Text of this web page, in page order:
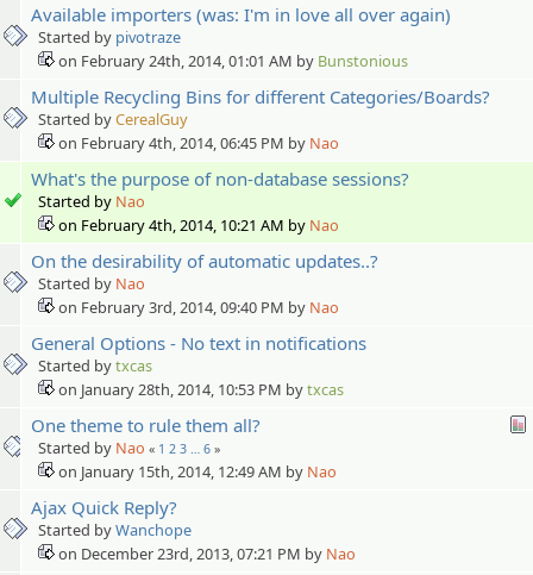
Available importers (was: I'm in love all over again)
Started by pivotraze
on February 24th, 2014, 01:01 AM by Bunstonious
Multiple Recycling Bins for different Categories/Boards?
Started byCerealGuy
on February 4th, 2014, 06:45 PM by Nao
What's the purpose of non-database sessions?
Started by Nao
on February 4th, 2014, 10:21 AM by Nao
On the desirability of automatic updates..?
Started by Nao
on February 3rd, 2014, 09:40 PM by Nao
General Options - No text in notifications
Started bytxcas
on January 28th, 2014, 10:53 PM bytxcas
One theme to rule them all?
Started by Nao « 1 2 3 … 6 »
on January 15th, 2014, 12:49 AM by Nao
Ajax Quick Reply?
Started byWanchope
on December 23rd, 2013, 07:21 PM by Nao